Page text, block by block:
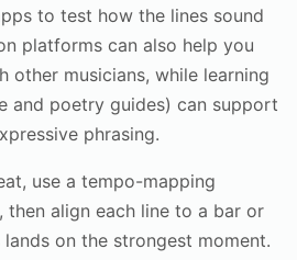
to test how the lines sound
platforms can also help you
other musicians, while learning
and poetry guides) can support
phrasing.
use a tempo-mapping
align each line to a bar or
on the strongest moment.